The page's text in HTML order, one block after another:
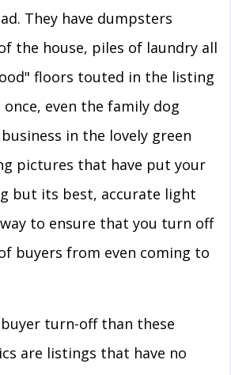
They have dumpsters
the house, piles of laundry all
floors touted in the listing
even the family dog
in the lovely green
pictures that have put your
but its best, accurate light
to ensure that you turn off
buyers from even coming to
turn-off than these
are listings that have no